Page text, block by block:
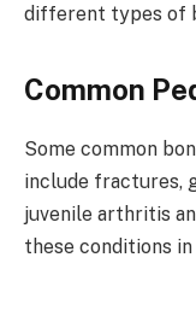
different types of
Common
Some common
include fractures,
juvenile arthritis
these conditions